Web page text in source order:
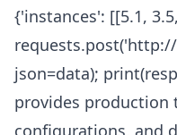
{'instances': [[5.1,
json=data);
provides production
configurations, and